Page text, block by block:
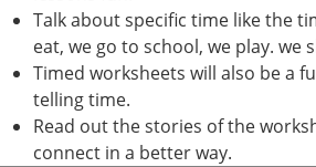
Talk about specific time like the
eat, we go to school, we play. we
Timed worksheets will also be a
telling time.
Read out the stories of the
connect in a better way.